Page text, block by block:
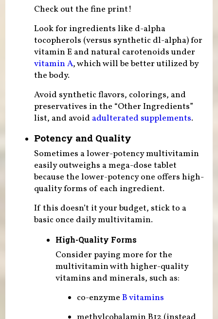
Check out the fine print!
Look for ingredients like d-alpha
tocopherols (versus synthetic dl-alpha) for
vitamin E and natural carotenoids under
vitamin A, which will be better utilized by
the body.
Avoid synthetic flavors, colorings, and
preservatives in the “Other Ingredients”
list, and avoid adulterated supplements.
Potency and Quality
Sometimes a lower-potency multivitamin
easily outweighs a mega-dose tablet
because the lower-potency one offers high-
quality forms of each ingredient.
If this doesn’t it your budget, stick to a
basic once daily multivitamin.
High-Quality Forms
Consider paying more for the
multivitamin with higher-quality
vitamins and minerals, such as:
co-enzyme B vitamins